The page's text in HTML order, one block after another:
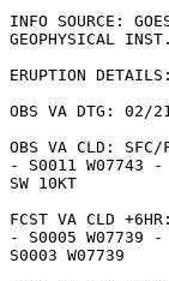
INFO SOURCE:
GEOPHYSICAL
ERUPTION
OBS VA DTG: 02/
OBS VA CLD:
- S0011 W07743 -
SW 10KT
FCST VA CLD
- S0005 W07739 -
S0003 W07739